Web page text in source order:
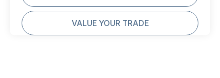
VALUE YOUR TRADE